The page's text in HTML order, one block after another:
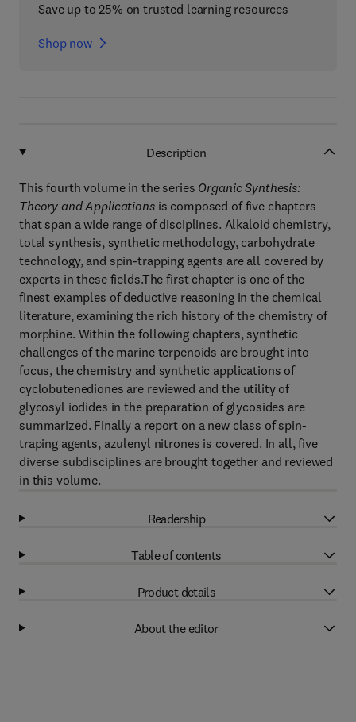
Save up to 25% on trusted learning resources
Shop now
Description
This fourth volume in the series Organic Synthesis:
Theory and Applicationsis composed of five chapters
that span a wide range of disciplines. Alkaloid chemistry,
total synthesis, synthetic methodology, carbohydrate
technology, and spin-trapping agents are all covered by
experts in these fields.The first chapter is one of the
finest examples of deductive reasoning in the chemical
literature, examining the rich history of the chemistry of
morphine. Within the following chapters, synthetic
challenges of the marine terpenoids are brought into
focus, the chemistry and synthetic applications of
cyclobutenediones are reviewed and the utility of
glycosyl iodides in the preparation of glycosides are
summarized. Finally a report on a new class of spin-
traping agents, azulenyl nitrones is covered. In all, five
diverse subdisciplines are brought together and reviewed
in this volume.
Readership
Table of contents
Product details
About the editor